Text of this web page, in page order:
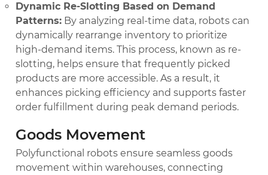
Dynamic Re-Slotting Based on Demand
Patterns: By analyzing real-time data, robots can
dynamically rearrange inventory to prioritize
high-demand items. This process, known as re-
slotting, helps ensure that frequently picked
products are more accessible. As a result, it
enhances picking efficiency and supports faster
order fulfillment during peak demand periods.
Goods Movement
Polyfunctional robots ensure seamless goods
movement within warehouses, connecting